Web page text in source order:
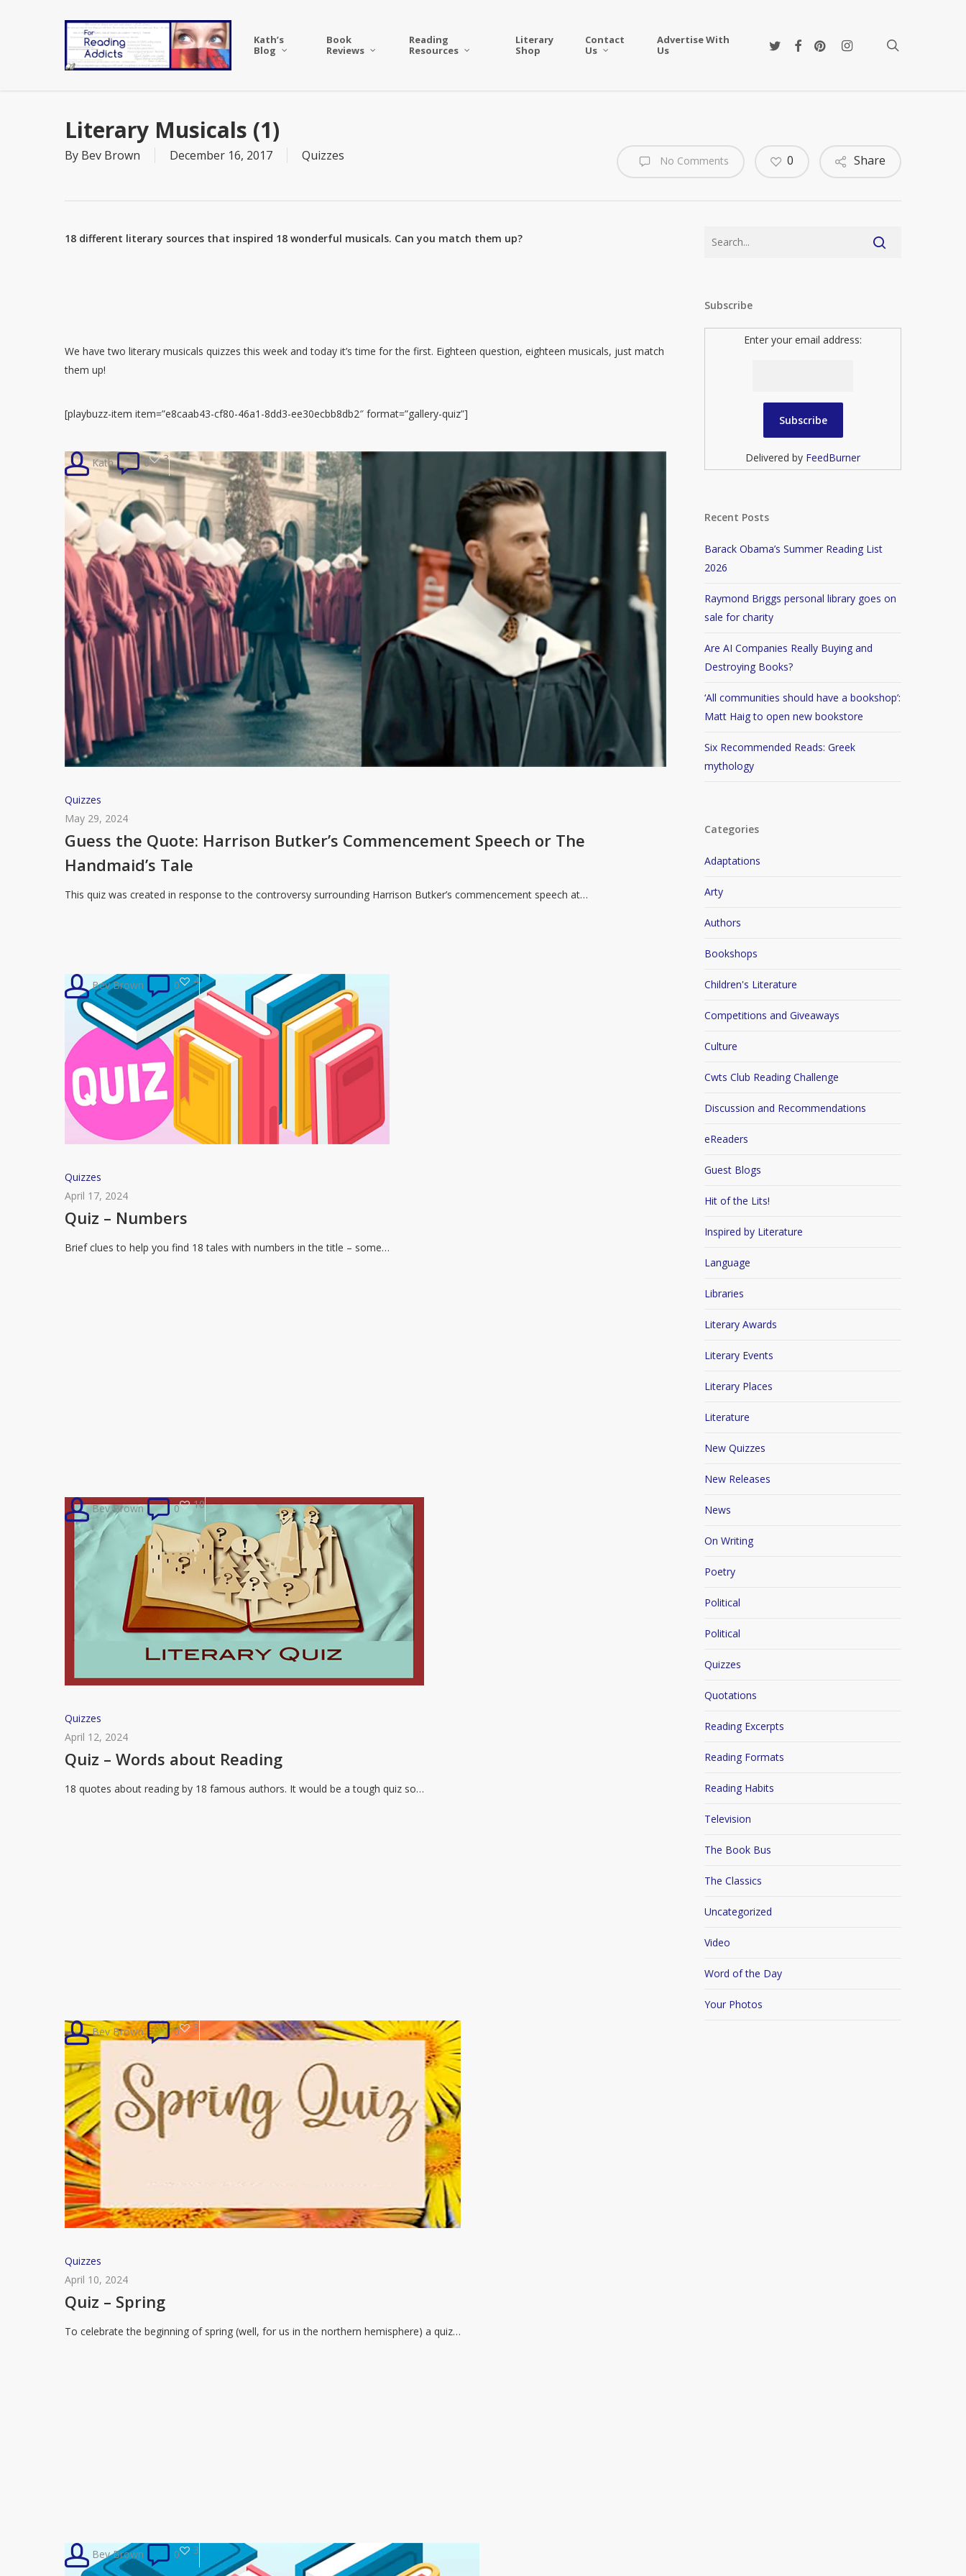
Kath’s
Blog
Book
Reviews
Reading
Resources
Literary
Shop
Contact
Us
Advertise With
Us
twitterfacebookpinterestinstagram
Literary Musicals (1)
By Bev Brown December 16, 2017 Quizzes No Comments Share
0
18 different literary sources that inspired 18 wonderful musicals. Can you match them up?
We have two literary musicals quizzes this week and today it’s time for the first. Eighteen question, eighteen musicals, just match
them up!
[playbuzz-item item=”e8caab43-cf80-46a1-8dd3-ee30ecbb8db2″ format=”gallery-quiz”]
Guess
the
Quote:
Butker’s
Commencement
Tale
Quizzes
May 29, 2024
Guess the Quote: Harrison Butker’s Commencement Speech or The
Handmaid’s Tale
This quiz was created in response to the controversy surrounding Harrison Butker’s commencement speech at…
Kath 0 3
Quiz
–
Numbers
Quizzes
April 17, 2024
Quiz – Numbers
Brief clues to help you find 18 tales with numbers in the title – some…
Bev Brown 0 4
Quiz
–
Words
Reading
Quizzes
April 12, 2024
Quiz – Words about Reading
18 quotes about reading by 18 famous authors. It would be a tough quiz so…
Bev Brown 0 10
Quiz
–
Spring
Quizzes
April 10, 2024
Quiz – Spring
To celebrate the beginning of spring (well, for us in the northern hemisphere) a quiz…
Bev Brown 0 3
Bev Brown 0 3
Subscribe
Enter your email address:
Delivered by FeedBurner
Recent Posts
Barack Obama’s Summer Reading List
2026
Raymond Briggs personal library goes on
sale for charity
Are AI Companies Really Buying and
Destroying Books?
‘All communities should have a bookshop’:
Matt Haig to open new bookstore
Six Recommended Reads: Greek
mythology
Categories
Adaptations
Arty
Authors
Bookshops
Children's Literature
Competitions and Giveaways
Culture
Cwts Club Reading Challenge
Discussion and Recommendations
eReaders
Guest Blogs
Hit of the Lits!
Inspired by Literature
Language
Libraries
Literary Awards
Literary Events
Literary Places
Literature
New Quizzes
New Releases
News
On Writing
Poetry
Political
Political
Quizzes
Quotations
Reading Excerpts
Reading Formats
Reading Habits
Television
The Book Bus
The Classics
Uncategorized
Video
Word of the Day
Your Photos